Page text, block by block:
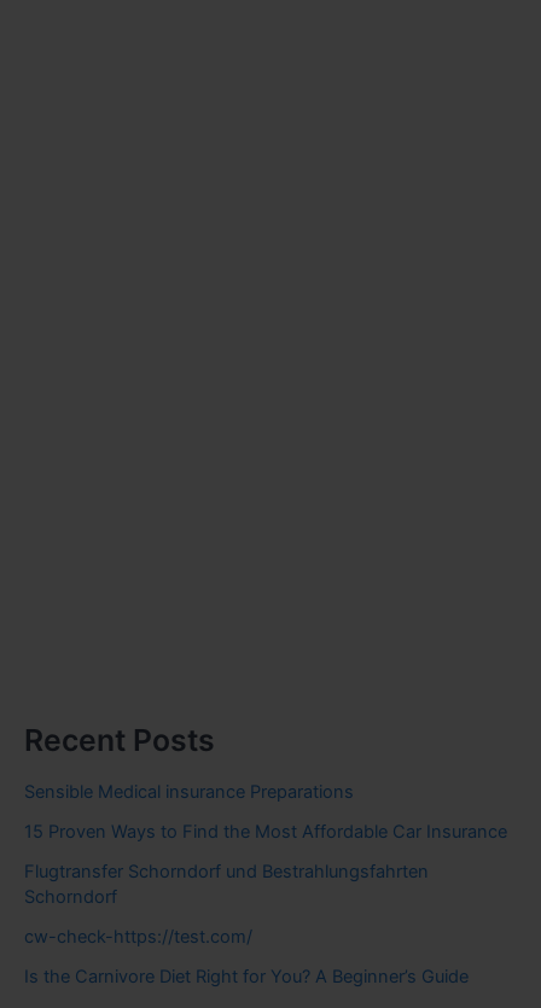
Recent Posts
Sensible Medical insurance Preparations
15 Proven Ways to Find the Most Affordable Car Insurance
Flugtransfer Schorndorf und Bestrahlungsfahrten
Schorndorf
cw-check-https://test.com/
Is the Carnivore Diet Right for You? A Beginner’s Guide